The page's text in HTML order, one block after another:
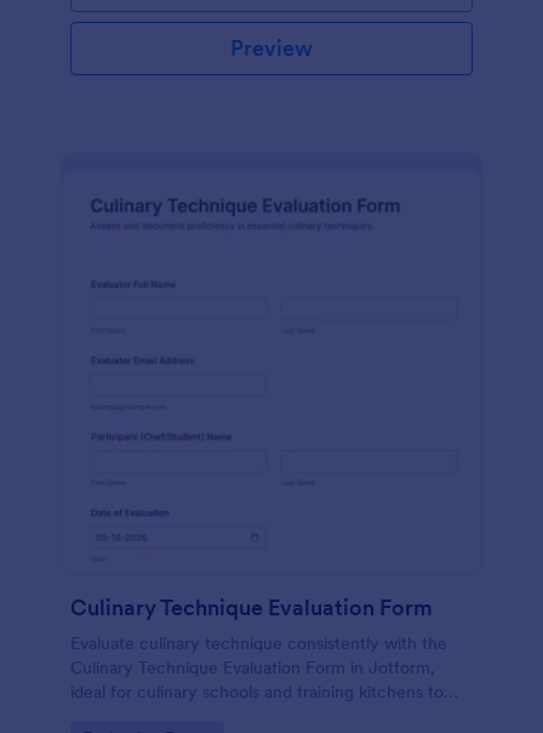
Preview
Culinary Technique Evaluation Form
Evaluate culinary technique consistently with the
Culinary Technique Evaluation Form in Jotform,
ideal for culinary schools and training kitchens to